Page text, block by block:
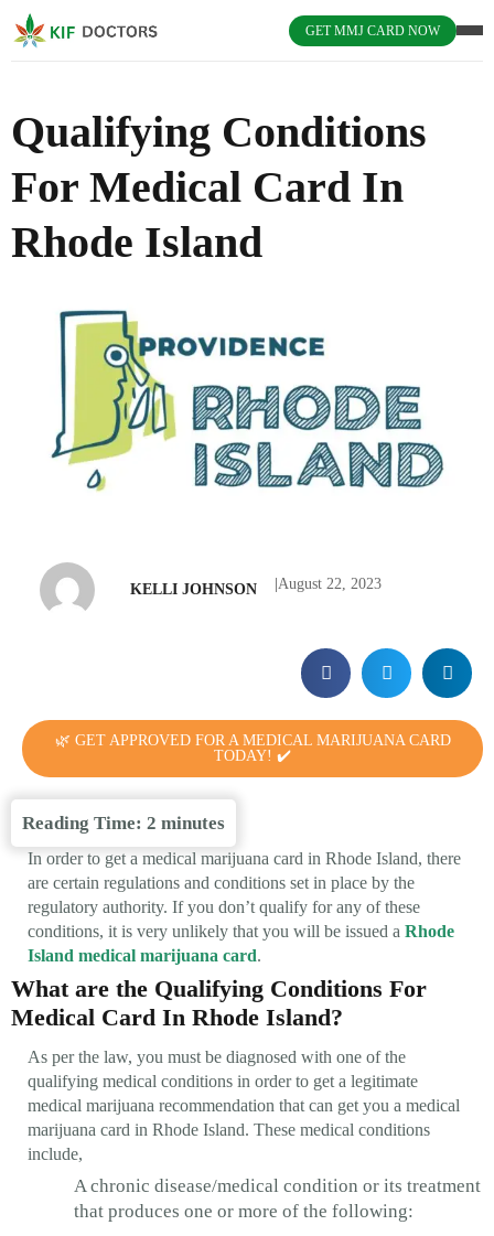
GET MMJ CARD NOW
Qualifying Conditions
For Medical Card In
Rhode Island
KELLI JOHNSON August 22, 2023
🌿 GET APPROVED FOR A MEDICAL MARIJUANA CARD
TODAY! ✔️
Reading Time: 2 minutes
In order to get a medical marijuana card in Rhode Island, there
are certain regulations and conditions set in place by the
regulatory authority. If you don’t qualify for any of these
conditions, it is very unlikely that you will be issued a Rhode
Island medical marijuana card.
What are the Qualifying Conditions For
Medical Card In Rhode Island?
As per the law, you must be diagnosed with one of the
qualifying medical conditions in order to get a legitimate
medical marijuana recommendation that can get you a medical
marijuana card in Rhode Island. These medical conditions
include,
A chronic disease/medical condition or its treatment
that produces one or more of the following: